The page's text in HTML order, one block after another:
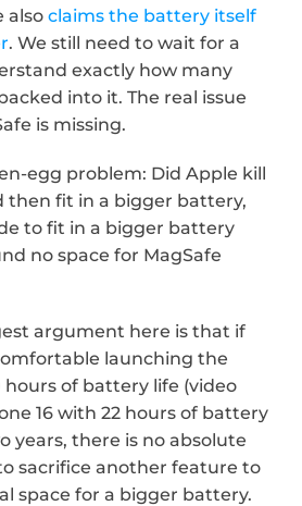
also claims the battery itself
. We still need to wait for a
exactly how many
into it. The real issue
is missing.
egg problem: Did Apple kill
then fit in a bigger battery,
to fit in a bigger battery
no space for MagSafe
argument here is that if
launching the
hours of battery life (video
16 with 22 hours of battery
years, there is no absolute
sacrifice another feature to
space for a bigger battery.